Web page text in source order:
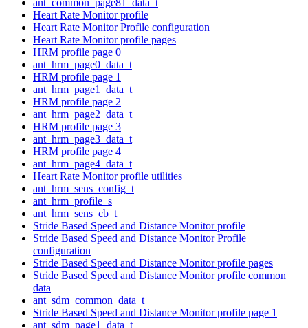
Heart Rate Monitor profile
Heart Rate Monitor Profile configuration
Heart Rate Monitor profile pages
HRM profile page 0
ant_hrm_page0_data_t
HRM profile page 1
ant_hrm_page1_data_t
HRM profile page 2
ant_hrm_page2_data_t
HRM profile page 3
ant_hrm_page3_data_t
HRM profile page 4
ant_hrm_page4_data_t
Heart Rate Monitor profile utilities
ant_hrm_sens_config_t
ant_hrm_profile_s
ant_hrm_sens_cb_t
Stride Based Speed and Distance Monitor profile
Stride Based Speed and Distance Monitor Profile
configuration
Stride Based Speed and Distance Monitor profile pages
Stride Based Speed and Distance Monitor profile common
data
ant_sdm_common_data_t
Stride Based Speed and Distance Monitor profile page 1
ant_sdm_page1_data_t